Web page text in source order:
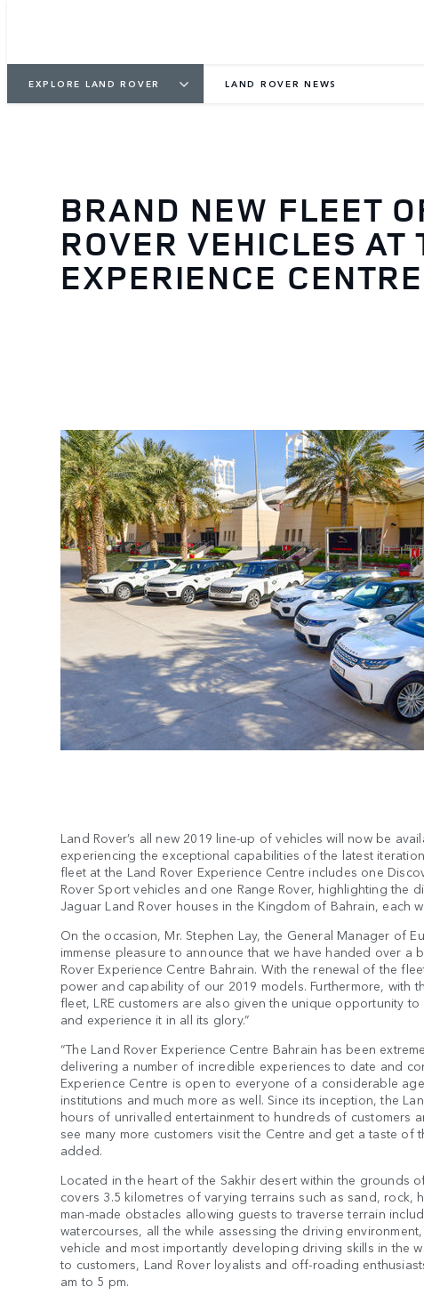
EXPLORE LAND ROVER LAND ROVER NEWS
BRAND NEW FLEET
ROVER VEHICLES AT
EXPERIENCE
Land Rover’s all new 2019 line-up of vehicles will now be
experiencing the exceptional capabilities of the latest
fleet at the Land Rover Experience Centre includes one
Rover Sport vehicles and one Range Rover, highlighting the
Jaguar Land Rover houses in the Kingdom of Bahrain, each
On the occasion, Mr. Stephen Lay, the General Manager of
immense pleasure to announce that we have handed over a
Rover Experience Centre Bahrain. With the renewal of the
power and capability of our 2019 models. Furthermore, with
fleet, LRE customers are also given the unique opportunity
and experience it in all its glory.”
“The Land Rover Experience Centre Bahrain has been
delivering a number of incredible experiences to date and
Experience Centre is open to everyone of a considerable
institutions and much more as well. Since its inception, the
hours of unrivalled entertainment to hundreds of customers
see many more customers visit the Centre and get a taste of
added.
Located in the heart of the Sakhir desert within the grounds
covers 3.5 kilometres of varying terrains such as sand, rock,
man-made obstacles allowing guests to traverse terrain
watercourses, all the while assessing the driving
vehicle and most importantly developing driving skills in the
to customers, Land Rover loyalists and off-roading
am to 5 pm.